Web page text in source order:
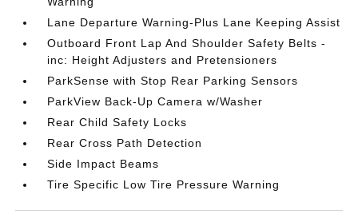
Lane Departure Warning-Plus Lane Keeping Assist
Outboard Front Lap And Shoulder Safety Belts -
inc: Height Adjusters and Pretensioners
ParkSense with Stop Rear Parking Sensors
ParkView Back-Up Camera w/Washer
Rear Child Safety Locks
Rear Cross Path Detection
Side Impact Beams
Tire Specific Low Tire Pressure Warning